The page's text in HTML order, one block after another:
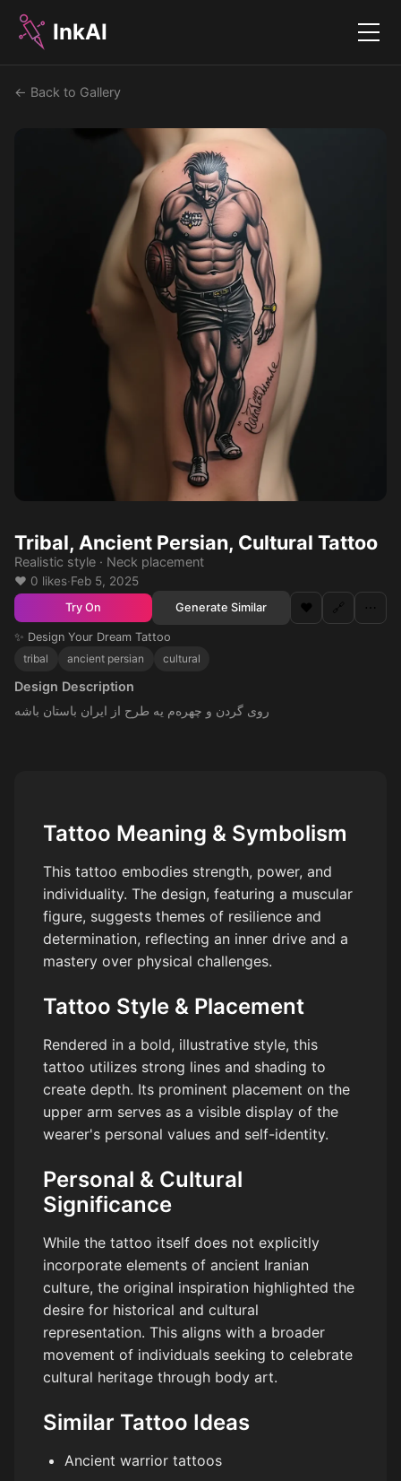
InkAI Menu
← Back to Gallery
Tribal, Ancient Persian, Cultural Tattoo
Realistic style · Neck placement
❤️ 0 likes·Feb 5, 2025
Try On Generate Similar ❤️ 🔗 ⋯
✨ Design Your Dream Tattoo
tribal
ancient persian cultural
Design Description
روی گردن و چهره‌م یه طرح از ایران باستان باشه
Tattoo Meaning & Symbolism
This tattoo embodies strength, power, and
individuality. The design, featuring a muscular
figure, suggests themes of resilience and
determination, reflecting an inner drive and a
mastery over physical challenges.
Tattoo Style & Placement
Rendered in a bold, illustrative style, this
tattoo utilizes strong lines and shading to
create depth. Its prominent placement on the
upper arm serves as a visible display of the
wearer's personal values and self-identity.
Personal & Cultural
Significance
While the tattoo itself does not explicitly
incorporate elements of ancient Iranian
culture, the original inspiration highlighted the
desire for historical and cultural
representation. This aligns with a broader
movement of individuals seeking to celebrate
cultural heritage through body art.
Similar Tattoo Ideas
Ancient warrior tattoos